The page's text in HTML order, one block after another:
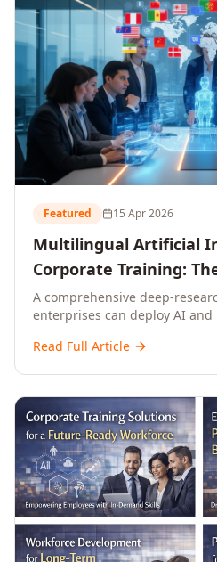
Featured 15 Apr 2026
Multilingual Artificial
Corporate Training:
to AI Enterprise
Languages, Regions,
(2026)
A comprehensive deep-
enterprises can deploy AI
data, ROI frameworks,
L&D leaders.
Read Full Article